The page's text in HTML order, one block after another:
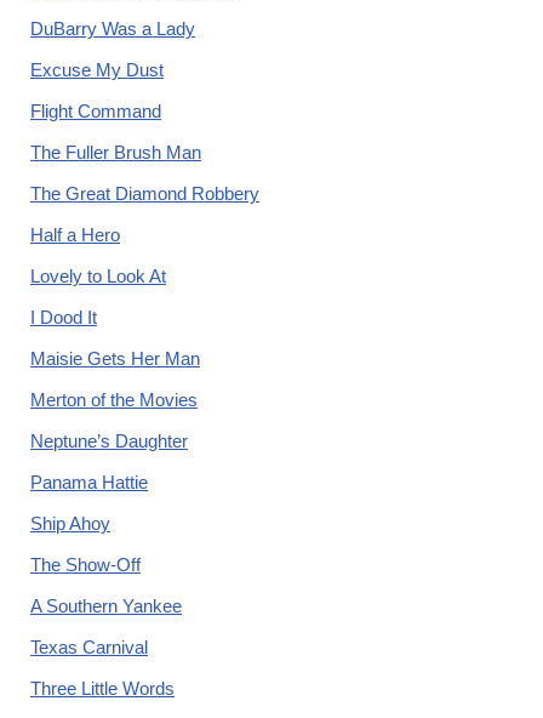
DuBarry Was a Lady
Excuse My Dust
Flight Command
The Fuller Brush Man
The Great Diamond Robbery
Half a Hero
Lovely to Look At
I Dood It
Maisie Gets Her Man
Merton of the Movies
Neptune’s Daughter
Panama Hattie
Ship Ahoy
The Show-Off
A Southern Yankee
Texas Carnival
Three Little Words